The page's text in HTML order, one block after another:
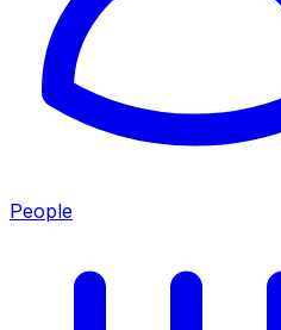
People